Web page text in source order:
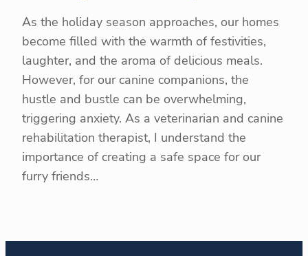
As the holiday season approaches, our homes
become filled with the warmth of festivities,
laughter, and the aroma of delicious meals.
However, for our canine companions, the
hustle and bustle can be overwhelming,
triggering anxiety. As a veterinarian and canine
rehabilitation therapist, I understand the
importance of creating a safe space for our
furry friends…